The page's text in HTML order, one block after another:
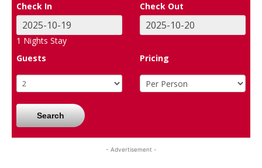
Check In Check Out
1 Nights Stay
Guests
Pricing
Search
- Advertisement -